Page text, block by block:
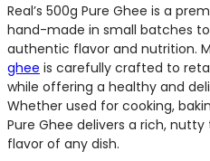
Real’s 500g Pure Ghee is a
hand-made in small batches
authentic flavor and nutrition.
ghee is carefully crafted to
while offering a healthy and
Whether used for cooking,
Pure Ghee delivers a rich,
flavor of any dish.